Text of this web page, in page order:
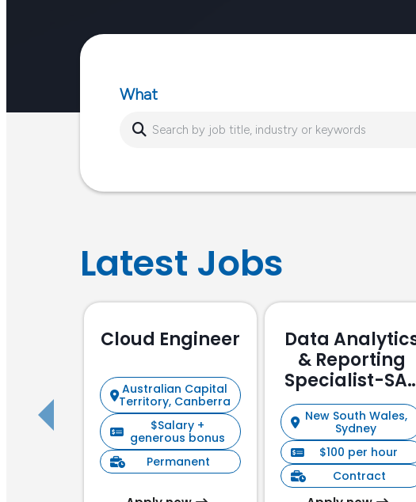
What
Latest Jobs
Cloud Engineer
Australian Capital
Territory, Canberra
$Salary +
generous bonus
Permanent
Data
& Reporting
Specialist-
Focussed
New South Wales,
Sydney
$100 per hour
Contract